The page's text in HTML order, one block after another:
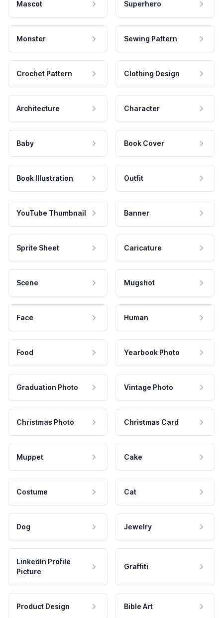
Mascot Superhero
Monster Sewing Pattern
Crochet Pattern Clothing Design
Architecture Character
Baby Book Cover
Book Illustration Outfit
YouTube Thumbnail Banner
Sprite Sheet Caricature
Scene Mugshot
Face Human
Food Yearbook Photo
Graduation Photo Vintage Photo
Christmas Photo Christmas Card
Muppet Cake
Costume Cat
Dog Jewelry
LinkedIn Profile
Picture
Graffiti
Product Design Bible Art